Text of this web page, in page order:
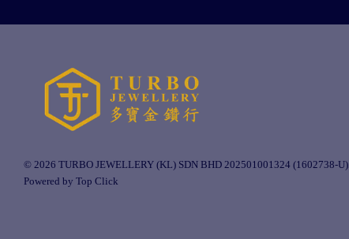
© 2026 TURBO JEWELLERY (KL) SDN BHD 202501001324 (1602738-U).
Powered by Top Click